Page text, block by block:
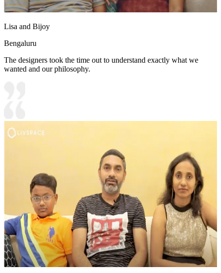
Lisa and Bijoy
Bengaluru
The designers took the time out to understand exactly what we
wanted and our philosophy.